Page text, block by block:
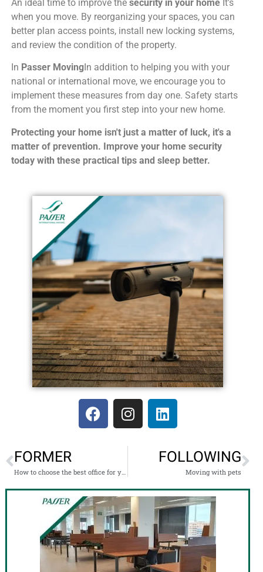
An ideal time to improve the security in your homeIt's
when you move. By reorganizing your spaces, you can
better plan access points, install new locking systems,
and review the condition of the property.
In Passer MovingIn addition to helping you with your
national or international move, we encourage you to
implement these measures from day one. Safety starts
from the moment you first step into your new home.
Protecting your home isn't just a matter of luck, it's a
matter of prevention. Improve your home security
today with these practical tips and sleep better.
FORMER
How to choose the best office for your company?
FOLLOWING
Moving with pets